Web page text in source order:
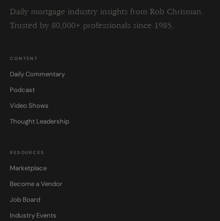
Daily mortgage industry insights from Rob Chrisman.
Trusted by 80,000+ professionals since 1985.
CONTENT
Daily Commentary
Podcast
Video Shows
Thought Leadership
RESOURCES
Marketplace
Become a Vendor
Job Board
Industry Events